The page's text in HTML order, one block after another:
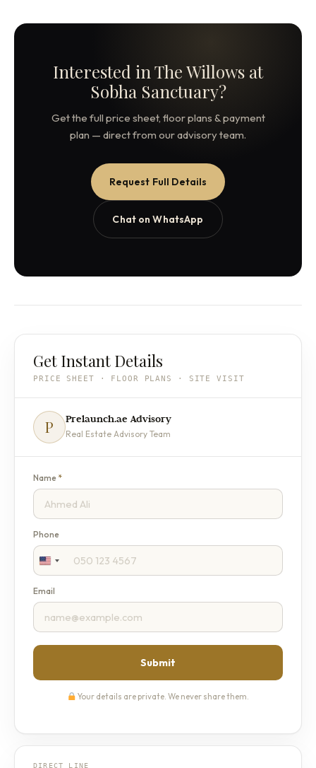
Interested in The Willows at
Sobha Sanctuary?
Get the full price sheet, floor plans & payment
plan — direct from our advisory team.
Request Full Details
Chat on WhatsApp
Get Instant Details
PRICE SHEET · FLOOR PLANS · SITE VISIT
P Prelaunch.ae Advisory
Real Estate Advisory Team
Name *
Phone
Email
Submit
Your details are private. We never share them.
DIRECT LINE